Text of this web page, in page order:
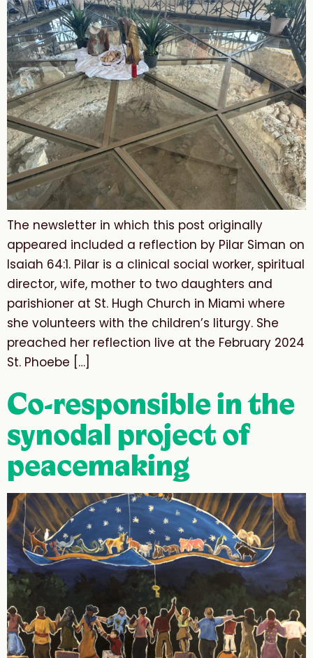
The newsletter in which this post originally
appeared included a reflection by Pilar Siman on
Isaiah 64:1. Pilar is a clinical social worker, spiritual
director, wife, mother to two daughters and
parishioner at St. Hugh Church in Miami where
she volunteers with the children’s liturgy. She
preached her reflection live at the February 2024
St. Phoebe […]
Co-responsible in the
synodal project of
peacemaking